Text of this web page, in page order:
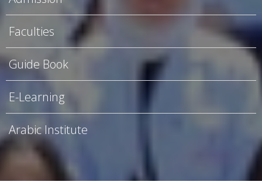
Faculties
Guide Book
E-Learning
Arabic Institute